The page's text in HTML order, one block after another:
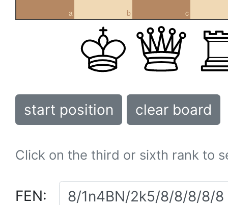
a b c
start position clear board
Click on the third or sixth rank to
FEN: